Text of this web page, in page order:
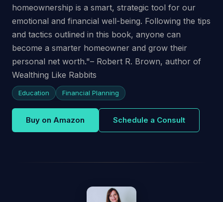
homeownership is a smart, strategic tool for our
emotional and financial well-being. Following the tips
and tactics outlined in this book, anyone can
become a smarter homeowner and grow their
personal net worth."– Robert R. Brown, author of
Wealthing Like Rabbits
Education Financial Planning
Buy on Amazon Schedule a Consult